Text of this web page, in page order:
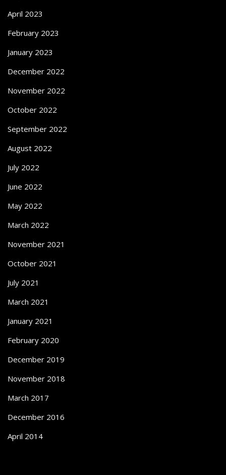
April 2023
February 2023
January 2023
December 2022
November 2022
October 2022
September 2022
August 2022
July 2022
June 2022
May 2022
March 2022
November 2021
October 2021
July 2021
March 2021
January 2021
February 2020
December 2019
November 2018
March 2017
December 2016
April 2014